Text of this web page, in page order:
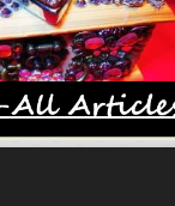
Left
Behind”